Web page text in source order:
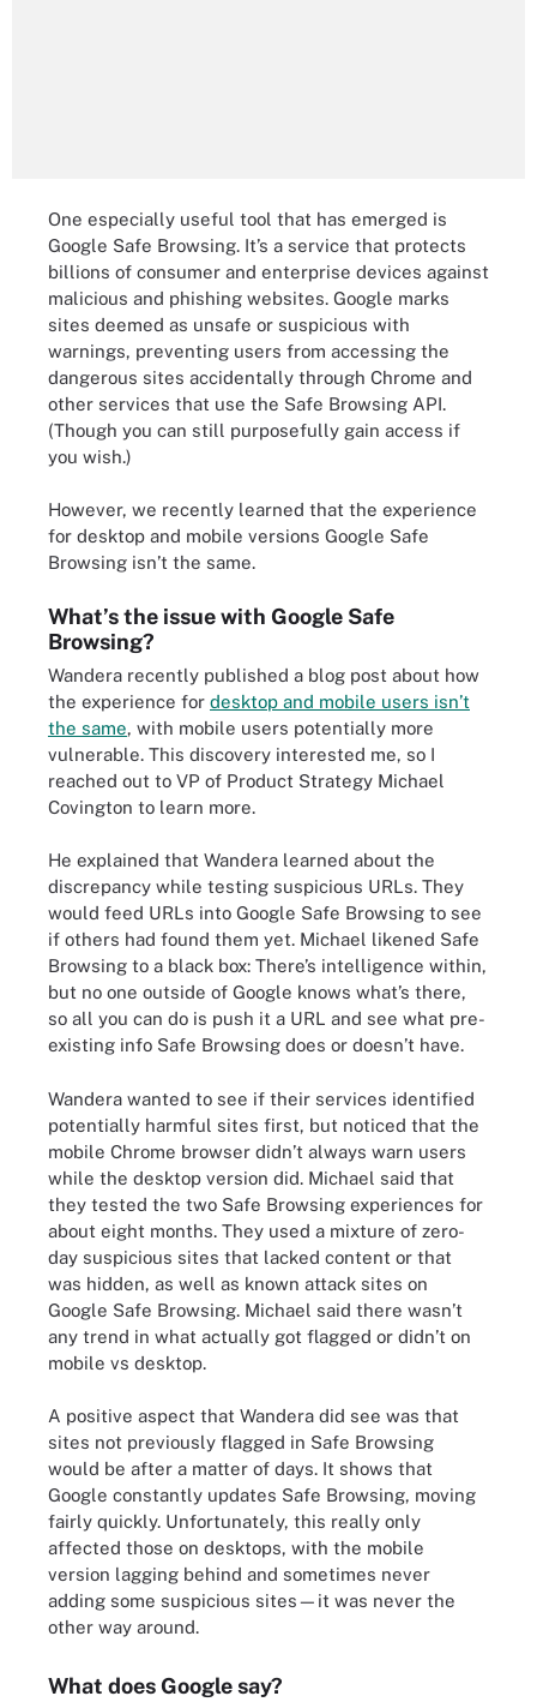
One especially useful tool that has emerged is
Google Safe Browsing. It’s a service that protects
billions of consumer and enterprise devices against
malicious and phishing websites. Google marks
sites deemed as unsafe or suspicious with
warnings, preventing users from accessing the
dangerous sites accidentally through Chrome and
other services that use the Safe Browsing API.
(Though you can still purposefully gain access if
you wish.)
However, we recently learned that the experience
for desktop and mobile versions Google Safe
Browsing isn’t the same.
What’s the issue with Google Safe
Browsing?
Wandera recently published a blog post about how
the experience for desktop and mobile users isn’t
the same, with mobile users potentially more
vulnerable. This discovery interested me, so I
reached out to VP of Product Strategy Michael
Covington to learn more.
He explained that Wandera learned about the
discrepancy while testing suspicious URLs. They
would feed URLs into Google Safe Browsing to see
if others had found them yet. Michael likened Safe
Browsing to a black box: There’s intelligence within,
but no one outside of Google knows what’s there,
so all you can do is push it a URL and see what pre-
existing info Safe Browsing does or doesn’t have.
Wandera wanted to see if their services identified
potentially harmful sites first, but noticed that the
mobile Chrome browser didn’t always warn users
while the desktop version did. Michael said that
they tested the two Safe Browsing experiences for
about eight months. They used a mixture of zero-
day suspicious sites that lacked content or that
was hidden, as well as known attack sites on
Google Safe Browsing. Michael said there wasn’t
any trend in what actually got flagged or didn’t on
mobile vs desktop.
A positive aspect that Wandera did see was that
sites not previously flagged in Safe Browsing
would be after a matter of days. It shows that
Google constantly updates Safe Browsing, moving
fairly quickly. Unfortunately, this really only
affected those on desktops, with the mobile
version lagging behind and sometimes never
adding some suspicious sites—it was never the
other way around.
What does Google say?